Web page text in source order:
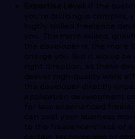
Expertise Level: If the
you’re building is complex,
highly skilled freelance
you. The more skilled,
the developer is, the more
charge you. But it would
right direction, as these
deliver high-quality work
the developer directly
application development
for less experienced
can cost your business
to the freelancers’ lack of
certain technologies or